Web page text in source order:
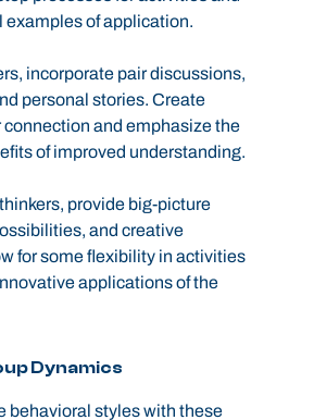
examples of application.
incorporate pair discussions,
personal stories. Create
and emphasize the
of improved understanding.
provide big-picture
and creative
for some flexibility in activities
applications of the
Dynamics
behavioral styles with these